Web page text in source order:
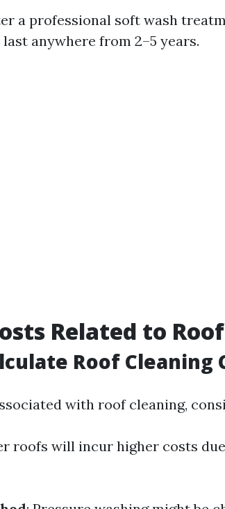
a professional soft wash
anywhere from 2–5 years.
Related to
Roof Cleaning
with roof cleaning,
roofs will incur higher costs